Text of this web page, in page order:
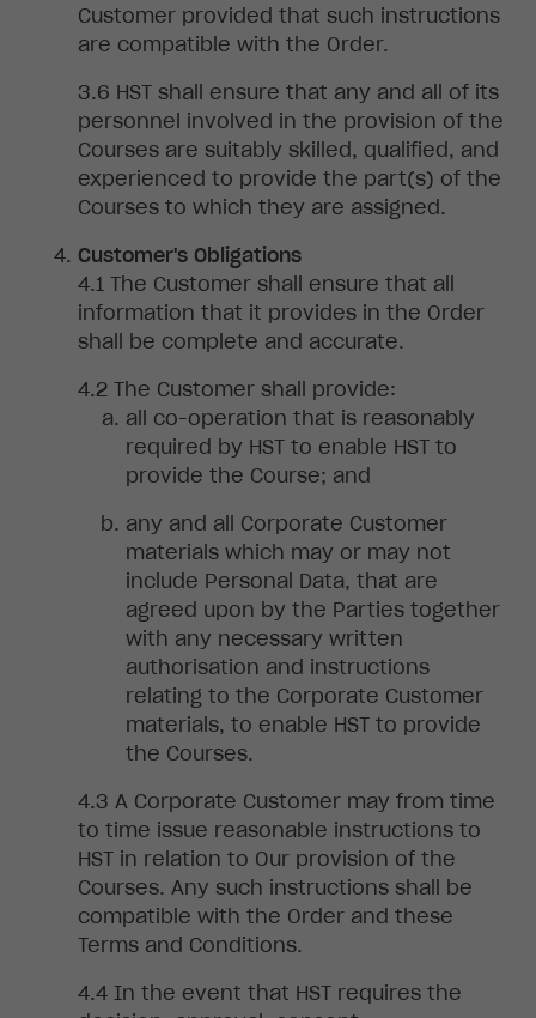
Customer provided that such instructions
are compatible with the Order.
HST shall ensure that any and all of its
personnel involved in the provision of the
Courses are suitably skilled, qualified, and
experienced to provide the part(s) of the
Courses to which they are assigned.
Customer's Obligations
The Customer shall ensure that all
information that it provides in the Order
shall be complete and accurate.
The Customer shall provide:
all co-operation that is reasonably
required by HST to enable HST to
provide the Course; and
any and all Corporate Customer
materials which may or may not
include Personal Data, that are
agreed upon by the Parties together
with any necessary written
authorisation and instructions
relating to the Corporate Customer
materials, to enable HST to provide
the Courses.
A Corporate Customer may from time
to time issue reasonable instructions to
HST in relation to Our provision of the
Courses. Any such instructions shall be
compatible with the Order and these
Terms and Conditions.
In the event that HST requires the